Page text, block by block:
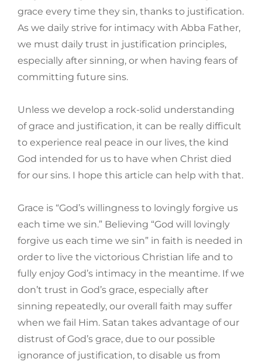
grace every time they sin, thanks to justification.
As we daily strive for intimacy with Abba Father,
we must daily trust in justification principles,
especially after sinning, or when having fears of
committing future sins.
Unless we develop a rock-solid understanding
of grace and justification, it can be really difficult
to experience real peace in our lives, the kind
God intended for us to have when Christ died
for our sins. I hope this article can help with that.
Grace is “God’s willingness to lovingly forgive us
each time we sin.” Believing “God will lovingly
forgive us each time we sin” in faith is needed in
order to live the victorious Christian life and to
fully enjoy God’s intimacy in the meantime. If we
don’t trust in God’s grace, especially after
sinning repeatedly, our overall faith may suffer
when we fail Him. Satan takes advantage of our
distrust of God’s grace, due to our possible
ignorance of justification, to disable us from